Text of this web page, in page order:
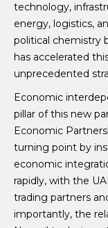
technology,
energy, logistics,
political chemistry
has accelerated
unprecedented
Economic
pillar of this new
Economic
turning point by
economic
rapidly, with the
trading partners
importantly, the